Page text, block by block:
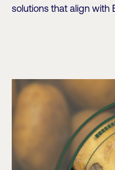
solutions that align with